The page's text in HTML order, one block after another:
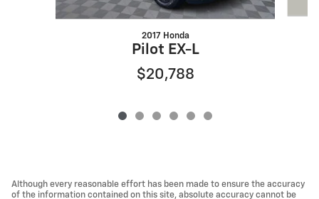
2017 Honda
Pilot EX-L
$20,788
Although every reasonable effort has been made to ensure the accuracy
of the information contained on this site, absolute accuracy cannot be